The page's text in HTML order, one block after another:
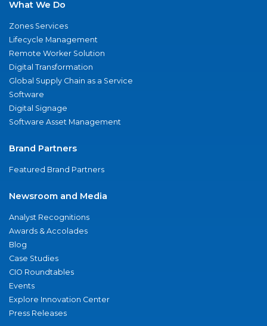
What We Do
Zones Services
Lifecycle Management
Remote Worker Solution
Digital Transformation
Global Supply Chain as a Service
Software
Digital Signage
Software Asset Management
Brand Partners
Featured Brand Partners
Newsroom and Media
Analyst Recognitions
Awards & Accolades
Blog
Case Studies
CIO Roundtables
Events
Explore Innovation Center
Press Releases